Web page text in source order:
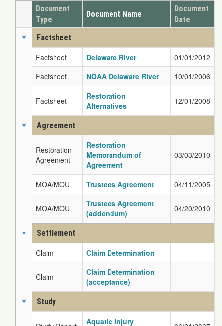
Document
Type
Document Name
Document
Date
Factsheet
Factsheet Delaware River
01/01/2012
Factsheet
NOAA Delaware River 10/01/2006
Factsheet
Restoration
Alternatives
12/01/2008
Agreement
Restoration
Agreement
Restoration
Memorandum of
Agreement
03/03/2010
MOA/MOU Trustees Agreement 04/11/2005
MOA/MOU
Trustees Agreement
(addendum)
04/20/2010
Settlement
Claim Claim Determination
Claim
Claim Determination
(acceptance)
Study
Aquatic Injury